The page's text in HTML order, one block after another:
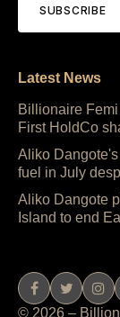
SUBSCRIBE
Latest News
Billionaire
First HoldCo
Aliko
fuel in July
Aliko Dangote
Island to end
© 2026 –